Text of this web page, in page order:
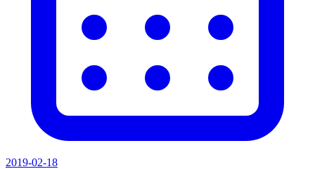
2019-02-18